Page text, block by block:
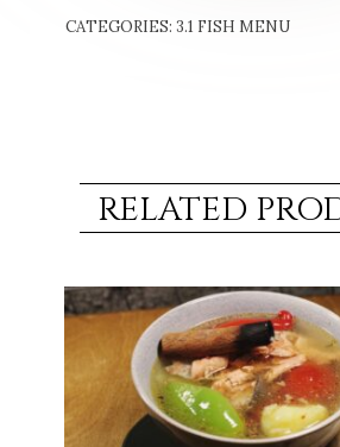
CATEGORIES: 3.1 FISH MENU
RELATED